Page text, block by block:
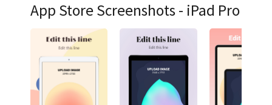
App Store Screenshots - iPad Pro